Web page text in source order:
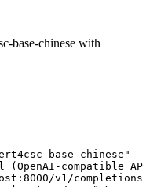
base-chinese with
base-chinese"
compatible
v1/